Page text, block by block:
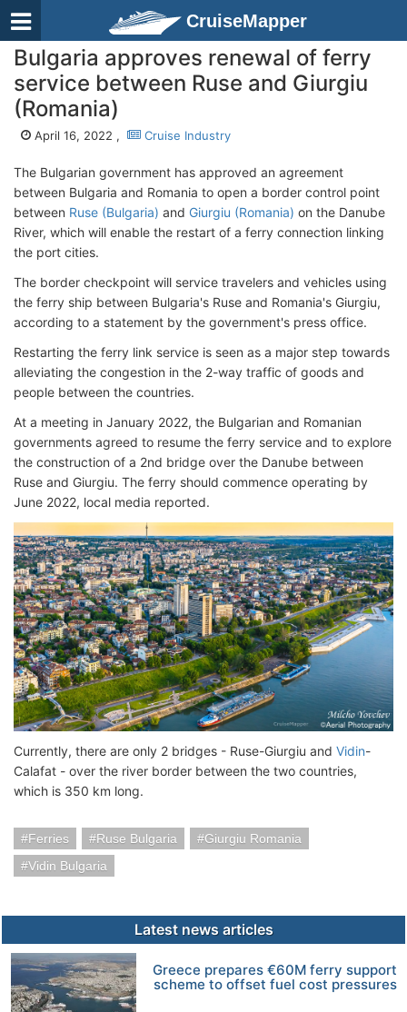
CruiseMapper
Bulgaria approves renewal of ferry
service between Ruse and Giurgiu
(Romania)
April 16, 2022 , Cruise Industry
The Bulgarian government has approved an agreement
between Bulgaria and Romania to open a border control point
between Ruse (Bulgaria) and Giurgiu (Romania) on the Danube
River, which will enable the restart of a ferry connection linking
the port cities.
The border checkpoint will service travelers and vehicles using
the ferry ship between Bulgaria's Ruse and Romania's Giurgiu,
according to a statement by the government's press office.
Restarting the ferry link service is seen as a major step towards
alleviating the congestion in the 2-way traffic of goods and
people between the countries.
At a meeting in January 2022, the Bulgarian and Romanian
governments agreed to resume the ferry service and to explore
the construction of a 2nd bridge over the Danube between
Ruse and Giurgiu. The ferry should commence operating by
June 2022, local media reported.
Currently, there are only 2 bridges - Ruse-Giurgiu and Vidin-
Calafat - over the river border between the two countries,
which is 350 km long.
Ferries Ruse Bulgaria
Giurgiu Romania
Vidin Bulgaria
Latest news articles
Greece prepares €60M ferry support
scheme to offset fuel cost pressures